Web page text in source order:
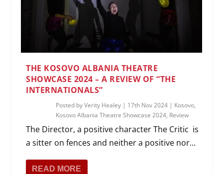
THE KOSOVO ALBANIA THEATRE
SHOWCASE 2024 – A REVIEW OF “THE
INTERNATIONALS”
Posted byVerity Healey | 17th Nov 2024 | Kosovo,
Kosovo Albania Theatre Showcase 2024, Review
The Director, a positive character The Critic is
a sitter on fences and neither a positive nor...
READ MORE